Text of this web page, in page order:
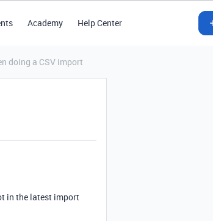
Academy Help Center
doing a CSV import
in the latest import